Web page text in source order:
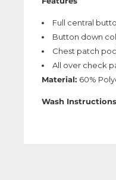
Full central
Button down
Chest patch
All over check
Material: 60%
Wash